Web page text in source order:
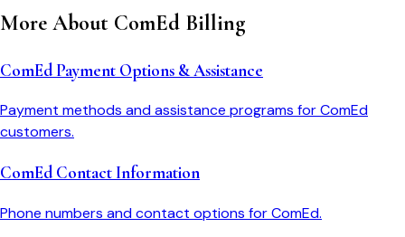
More About ComEd Billing
ComEd Payment Options & Assistance
Payment methods and assistance programs for ComEd
customers.
ComEd Contact Information
Phone numbers and contact options for ComEd.